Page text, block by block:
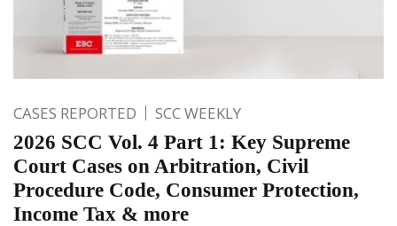
CASES REPORTED SCC WEEKLY
2026 SCC Vol. 4 Part 1: Key Supreme
Court Cases on Arbitration, Civil
Procedure Code, Consumer Protection,
Income Tax & more